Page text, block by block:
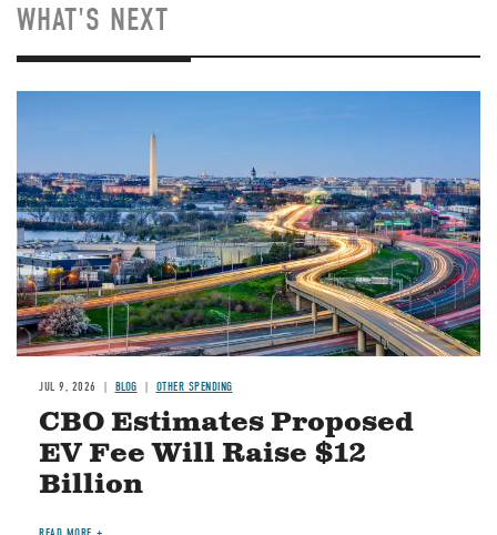
WHAT'S NEXT
JUL 9, 2026 BLOG OTHER SPENDING
CBO Estimates Proposed
EV Fee Will Raise $12
Billion